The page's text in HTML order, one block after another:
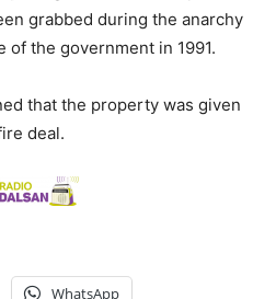
grabbed during the anarchy
the government in 1991.
that the property was given
deal.
WhatsApp